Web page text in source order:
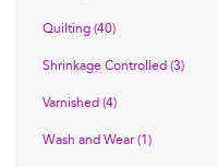
Quilting (40)
Shrinkage Controlled (3)
Varnished (4)
Wash and Wear (1)